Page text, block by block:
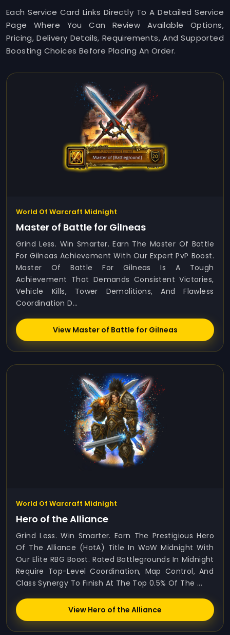
Each Service Card Links Directly To A Detailed Service
Page Where You Can Review Available Options,
Pricing, Delivery Details, Requirements, And Supported
Boosting Choices Before Placing An Order.
World Of Warcraft Midnight
Master of Battle for Gilneas
Grind Less. Win Smarter. Earn The Master Of Battle
For Gilneas Achievement With Our Expert PvP Boost.
Master Of Battle For Gilneas Is A Tough
Achievement That Demands Consistent Victories,
Vehicle Kills, Tower Demolitions, And Flawless
Coordination D...
View Master of Battle for Gilneas
World Of Warcraft Midnight
Hero of the Alliance
Grind Less. Win Smarter. Earn The Prestigious Hero
Of The Alliance (HotA) Title In WoW Midnight With
Our Elite RBG Boost. Rated Battlegrounds In Midnight
Require Top-Level Coordination, Map Control, And
Class Synergy To Finish At The Top 0.5% Of The ...
View Hero of the Alliance